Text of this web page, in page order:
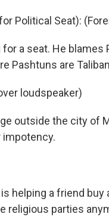
Political Seat):
for a seat. He
Pashtuns are
loudspeaker)
outside the city of
impotency.
is helping a friend
religious parties